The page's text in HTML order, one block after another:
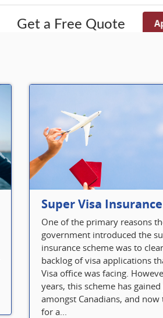
Get a Free Quote
One of the primary reasons
government introduced the
insurance scheme was to
backlog of visa applications
Visa office was facing.
years, this scheme has
amongst Canadians, and now
for a...